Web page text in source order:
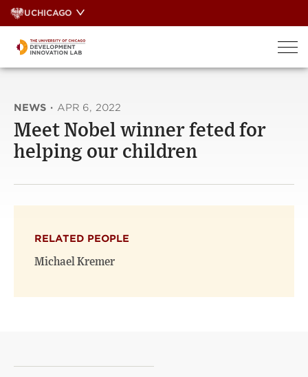
Skip
to
UCHICAGO
NEWS · APR 6, 2022
Meet Nobel winner feted for
helping our children
RELATED PEOPLE
Michael Kremer